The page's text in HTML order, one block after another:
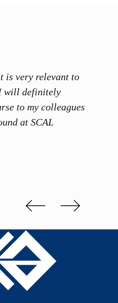
is very relevant to
will definitely
to my colleagues
at SCAL